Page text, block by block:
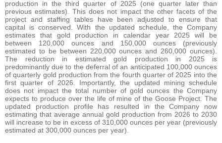
production in the third quarter of 2025 (one quarter later than
previous estimates). This does not impact the other facets of the
project and staffing tables have been adjusted to ensure that
capital is conserved. With the updated schedule, the Company
estimates that gold production in calendar year 2025 will be
between 120,000 ounces and 150,000 ounces (previously
estimated to be between 220,000 ounces and 260,000 ounces).
The reduction in estimated gold production in 2025 is
predominantly due to the deferral of an anticipated 100,000 ounces
of quarterly gold production from the fourth quarter of 2025 into the
first quarter of 2026. Importantly, the updated mining schedule
does not impact the total number of gold ounces the Company
expects to produce over the life of mine of the Goose Project. The
updated production profile has resulted in the Company now
estimating that average annual gold production from 2026 to 2030
will increase to be in excess of 310,000 ounces per year (previously
estimated at 300,000 ounces per year).